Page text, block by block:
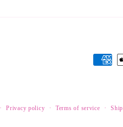
Payment
Privacy policy Terms of service